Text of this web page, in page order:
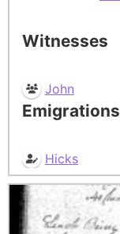
Witnesses
John
Emigrations
Hicks